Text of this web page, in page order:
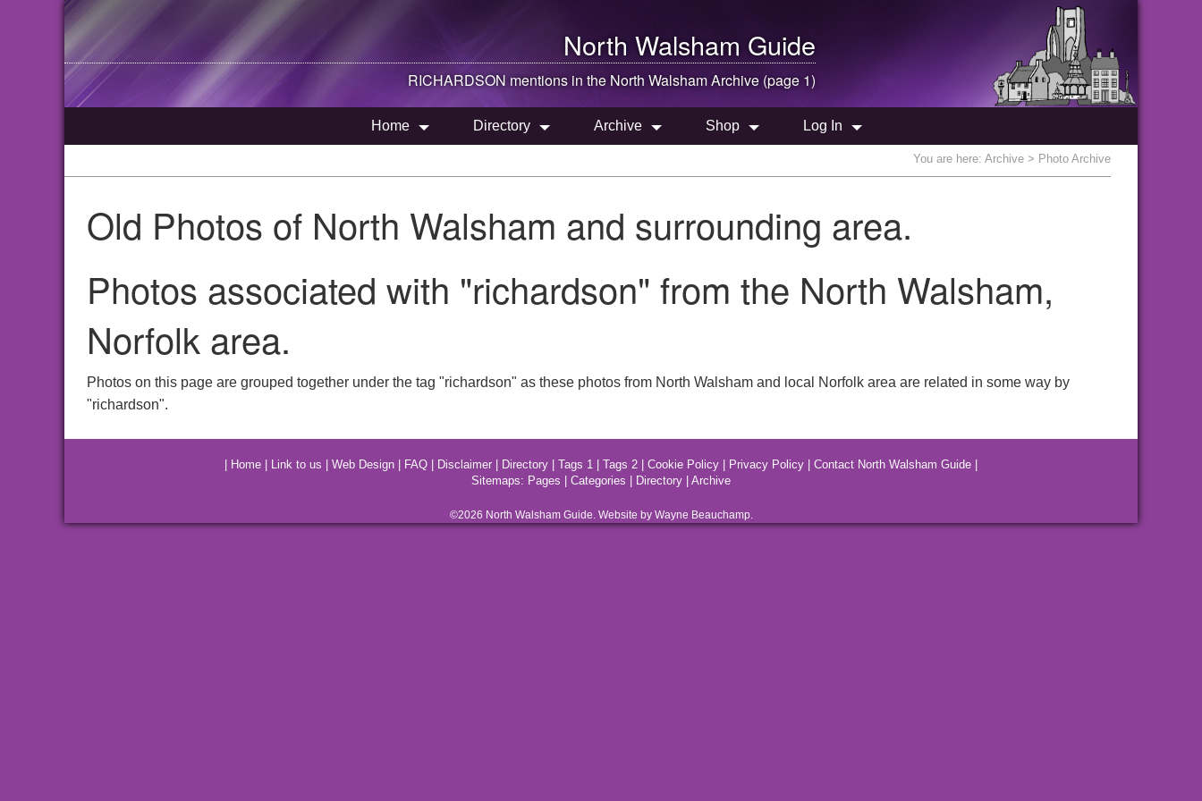
North Walsham Guide
RICHARDSON mentions in the North WalshamArchive (page 1)
Home Directory Archive Shop Log In
You are here: Archive > Photo Archive
Old Photos of North Walsham and surrounding area.
Photos associated with "richardson" from the North Walsham,
Norfolk area.
Photos on this page are grouped together under the tag "richardson" as these photos from North Walsham and local Norfolk area are related in some way by
"richardson".
Home Link to us Web Design FAQ Disclaimer Directory Tags 1 Tags 2 Cookie Policy Privacy Policy Contact North Walsham Guide
Sitemaps: Pages Categories Directory Archive
©2026 North WalshamGuide. Website by Wayne Beauchamp.